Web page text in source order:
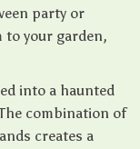
party or
to your garden,
into a haunted
combination of
creates a